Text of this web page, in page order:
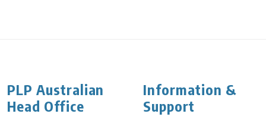
PLP Australian
Head Office
Information &
Support